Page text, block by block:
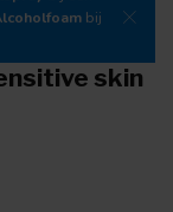
bij
skin